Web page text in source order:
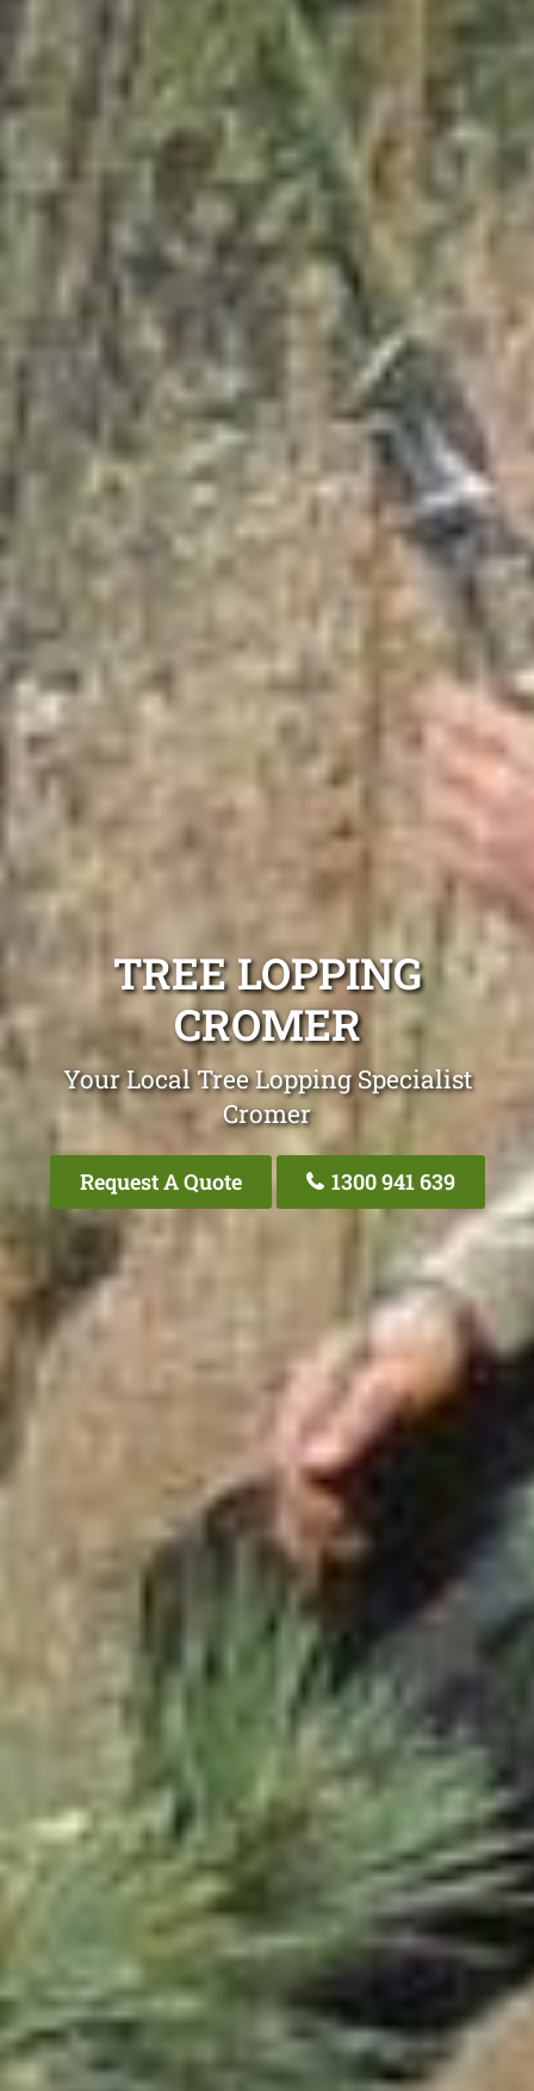
TREE LOPPING
CROMER
Your Local Tree Lopping Specialist
Cromer
Request A Quote 1300 941 639